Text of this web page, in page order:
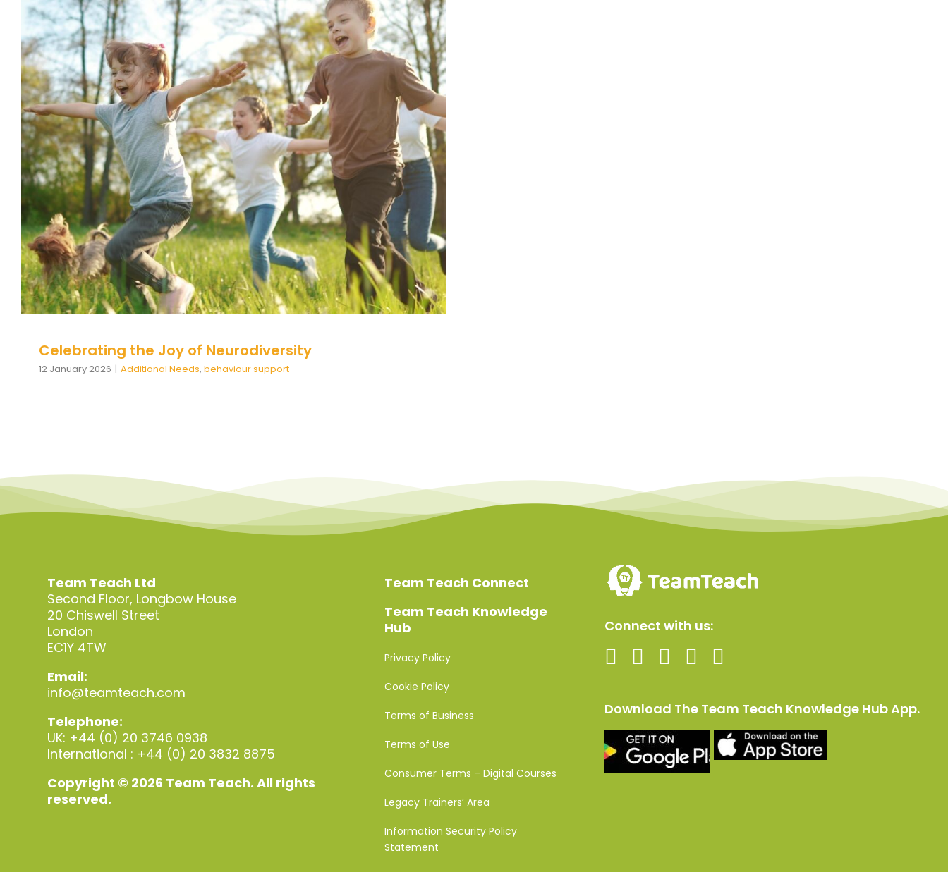
Celebrating the Joy of Neurodiversity
Additional Needs behaviour support
Celebrating the Joy of Neurodiversity
12 January 2026 | Additional Needs, behaviour support
Team Teach Ltd
Second Floor, Longbow House
20 Chiswell Street
London
EC1Y 4TW
Email:
info@teamteach.com
Telephone:
UK: +44 (0) 20 3746 0938
International : +44 (0) 20 3832 8875
Copyright © 2026 Team Teach. All rights
reserved.
Team Teach Connect
Team Teach Knowledge
Hub
Privacy Policy
Cookie Policy
Terms of Business
Terms of Use
Consumer Terms – Digital Courses
Legacy Trainers’ Area
Information Security Policy
Statement
Connect with us:
Download The Team Teach Knowledge Hub App.